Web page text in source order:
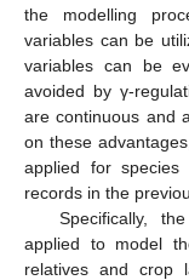
the modelling
variables can be
variables can be
avoided by γ-
are continuous and
on these
applied for species
records in the
Specifically,
applied to model
relatives and crop